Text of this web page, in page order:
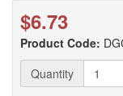
$6.73
Product Code:
Quantity